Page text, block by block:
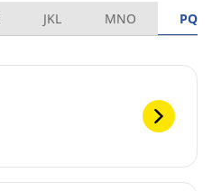
JKL MNO PQRS